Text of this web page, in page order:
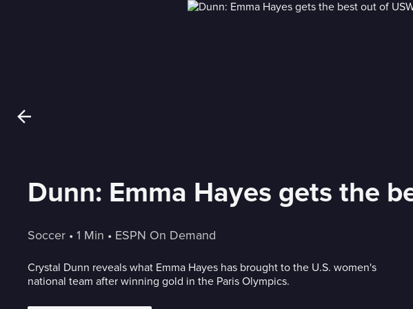
Dunn: Emma Hayes gets the
Soccer • 1 Min • ESPN On Demand
Crystal Dunn reveals what Emma Hayes has brought to the U.S. women's
national team after winning gold in the Paris Olympics.